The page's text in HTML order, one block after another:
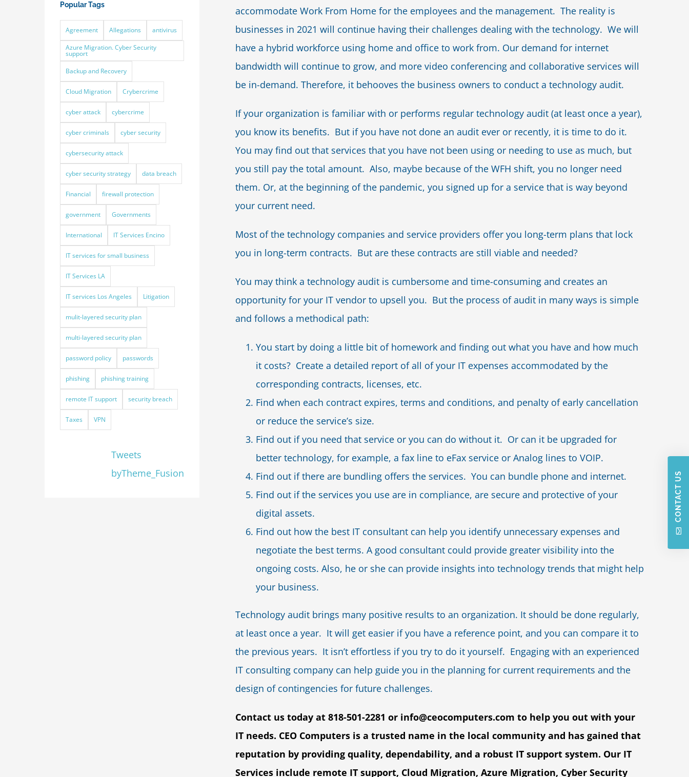
Popular Tags
Agreement Allegations
antivirus
Azure Migration. Cyber Security
support
Backup and Recovery
Cloud Migration Crybercrime
cyber attack cybercrime
cyber criminals cyber security
cybersecurity attack
cyber security strategy data breach
Financial firewall protection
government Governments
International IT Services Encino
IT services for small business
IT Services LA
IT services Los Angeles Litigation
mulit-layered security plan
multi-layered security plan
password policy passwords
phishing phishing training
remote IT support security breach
Taxes VPN
Tweets
byTheme_Fusion
accommodate Work From Home for the employees and the management. The reality is
businesses in 2021 will continue having their challenges dealing with the technology. We will
have a hybrid workforce using home and office to work from. Our demand for internet
bandwidth will continue to grow, and more video conferencing and collaborative services will
be in-demand. Therefore, it behooves the business owners to conduct a technology audit.
If your organization is familiar with or performs regular technology audit (at least once a year),
you know its benefits. But if you have not done an audit ever or recently, it is time to do it.
You may find out that services that you have not been using or needing to use as much, but
you still pay the total amount. Also, maybe because of the WFH shift, you no longer need
them. Or, at the beginning of the pandemic, you signed up for a service that is way beyond
your current need.
Most of the technology companies and service providers offer you long-term plans that lock
you in long-term contracts. But are these contracts are still viable and needed?
You may think a technology audit is cumbersome and time-consuming and creates an
opportunity for your IT vendor to upsell you. But the process of audit in many ways is simple
and follows a methodical path:
You start by doing a little bit of homework and finding out what you have and how much
it costs? Create a detailed report of all of your IT expenses accommodated by the
corresponding contracts, licenses, etc.
Find when each contract expires, terms and conditions, and penalty of early cancellation
or reduce the service’s size.
Find out if you need that service or you can do without it. Or can it be upgraded for
better technology, for example, a fax line to eFax service or Analog lines to VOIP.
Find out if there are bundling offers the services. You can bundle phone and internet.
Find out if the services you use are in compliance, are secure and protective of your
digital assets.
Find out how the best IT consultant can help you identify unnecessary expenses and
negotiate the best terms. A good consultant could provide greater visibility into the
ongoing costs. Also, he or she can provide insights into technology trends that might help
your business.
Technology audit brings many positive results to an organization. It should be done regularly,
at least once a year. It will get easier if you have a reference point, and you can compare it to
the previous years. It isn’t effortless if you try to do it yourself. Engaging with an experienced
IT consulting company can help guide you in the planning for current requirements and the
design of contingencies for future challenges.
Contact us today at 818-501-2281 or info@ceocomputers.com to help you out with your
IT needs. CEO Computers is a trusted name in the local community and has gained that
reputation by providing quality, dependability, and a robust IT support system. Our IT
Services include remote IT support, Cloud Migration, Azure Migration, Cyber Security
CONTACT US